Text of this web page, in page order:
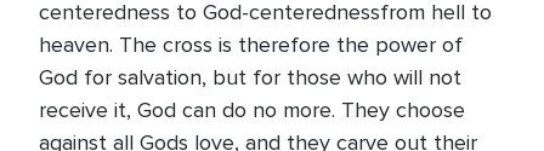
centeredness to God-centerednessfrom hell to
heaven. The cross is therefore the power of
God for salvation, but for those who will not
receive it, God can do no more. They choose
against all Gods love, and they carve out their